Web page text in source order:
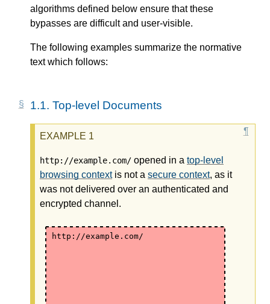
algorithms defined below ensure that these
bypasses are difficult and user-visible.
The following examples summarize the normative
text which follows:
1.1. Top-level Documents
http://example.com/ opened in a top-level
browsing contextis not a secure context, as it
was not delivered over an authenticated and
encrypted channel.
http://example.com/